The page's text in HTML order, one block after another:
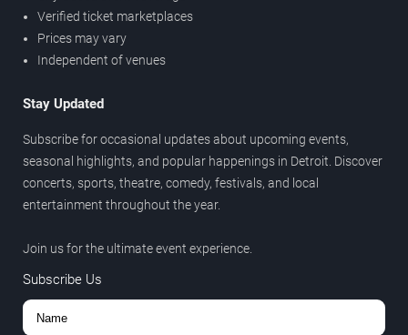
Verified ticket marketplaces
Prices may vary
Independent of venues
Stay Updated
Subscribe for occasional updates about upcoming events,
seasonal highlights, and popular happenings in Detroit. Discover
concerts, sports, theatre, comedy, festivals, and local
entertainment throughout the year.
Join us for the ultimate event experience.
Subscribe Us